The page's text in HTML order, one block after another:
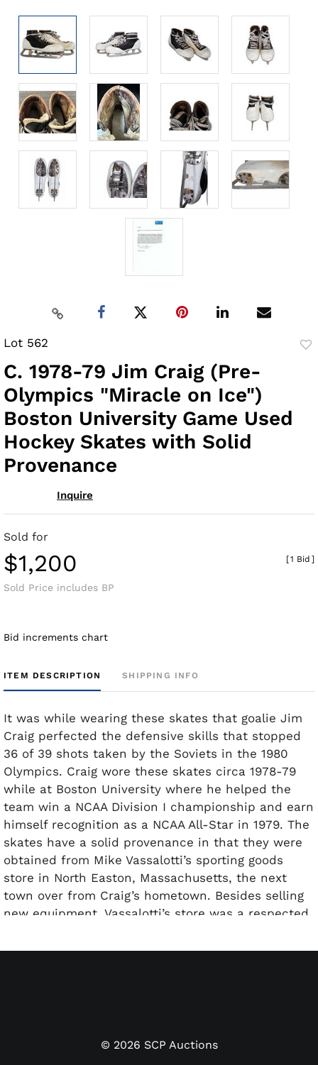
Lot 562
C. 1978-79 Jim Craig (Pre-
Olympics "Miracle on Ice")
Boston University Game Used
Hockey Skates with Solid
Provenance
Inquire
Sold for
$1,200
Sold Price includes BP
[1 Bid ]
Bid increments chart
ITEM DESCRIPTION SHIPPING INFO
It was while wearing these skates that goalie Jim
Craig perfected the defensive skills that stopped
36 of 39 shots taken by the Soviets in the 1980
Olympics. Craig wore these skates circa 1978-79
while at Boston University where he helped the
team win a NCAA Division I championship and earn
himself recognition as a NCAA All-Star in 1979. The
skates have a solid provenance in that they were
obtained from Mike Vassalotti’s sporting goods
store in North Easton, Massachusetts, the next
town over from Craig’s hometown. Besides selling
new equipment, Vassalotti’s store was a respected
skates were left behind by Jim Craig shortly before
can be noticed in black marker on the inner heel
© 2026 SCP Auctions